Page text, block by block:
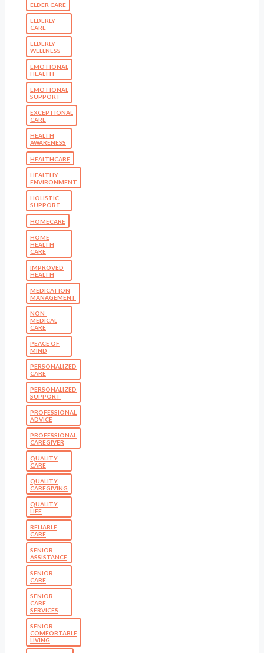
ELDER CARE
ELDERLY
CARE
ELDERLY
WELLNESS
EMOTIONAL
HEALTH
EMOTIONAL
SUPPORT
EXCEPTIONAL
CARE
HEALTH
AWARENESS
HEALTHCARE
HEALTHY
ENVIRONMENT
HOLISTIC
SUPPORT
HOMECARE
HOME
HEALTH
CARE
IMPROVED
HEALTH
MEDICATION
MANAGEMENT
NON-
MEDICAL
CARE
PEACE OF
MIND
PERSONALIZED
CARE
PERSONALIZED
SUPPORT
PROFESSIONAL
ADVICE
PROFESSIONAL
CAREGIVER
QUALITY
CARE
QUALITY
CAREGIVING
QUALITY
LIFE
RELIABLE
CARE
SENIOR
ASSISTANCE
SENIOR
CARE
SENIOR
CARE
SERVICES
SENIOR
COMFORTABLE
LIVING